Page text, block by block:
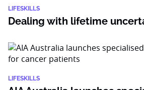
LIFESKILLS
Dealing with lifetime
LIFESKILLS